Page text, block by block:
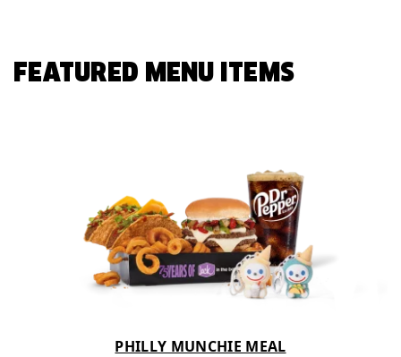
FEATURED MENU ITEMS
PHILLY MUNCHIE MEAL